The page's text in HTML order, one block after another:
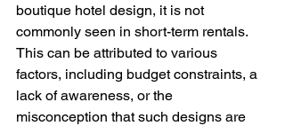
boutique hotel design, it is not
commonly seen in short-term rentals.
This can be attributed to various
factors, including budget constraints, a
lack of awareness, or the
misconception that such designs are